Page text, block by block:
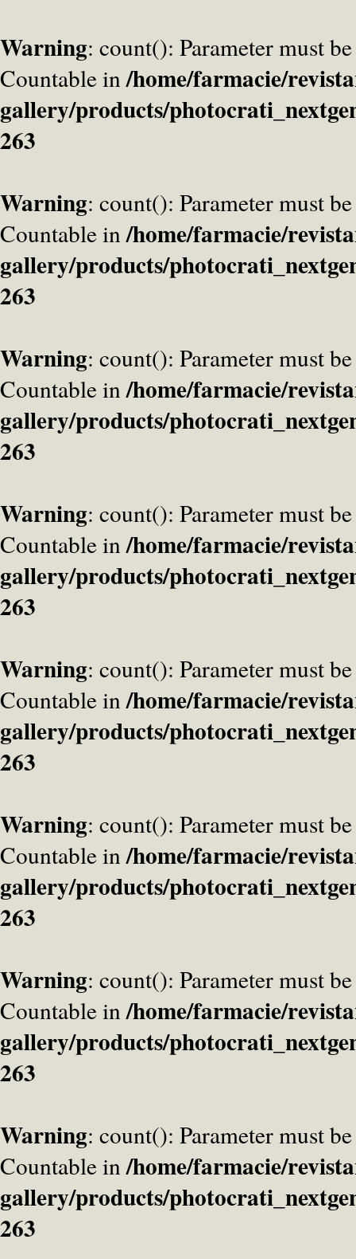
Warning: count(): Parameter must
Countable in/home/farmacie/
gallery/products/
263
Warning: count(): Parameter must
Countable in/home/farmacie/
gallery/products/
263
Warning: count(): Parameter must
Countable in/home/farmacie/
gallery/products/
263
Warning: count(): Parameter must
Countable in/home/farmacie/
gallery/products/
263
Warning: count(): Parameter must
Countable in/home/farmacie/
gallery/products/
263
Warning: count(): Parameter must
Countable in/home/farmacie/
gallery/products/
263
Warning: count(): Parameter must
Countable in/home/farmacie/
gallery/products/
263
Warning: count(): Parameter must
Countable in/home/farmacie/
gallery/products/
263